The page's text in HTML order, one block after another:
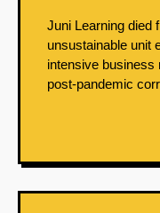
Juni Learning died
unsustainable unit
intensive business
post-pandemic